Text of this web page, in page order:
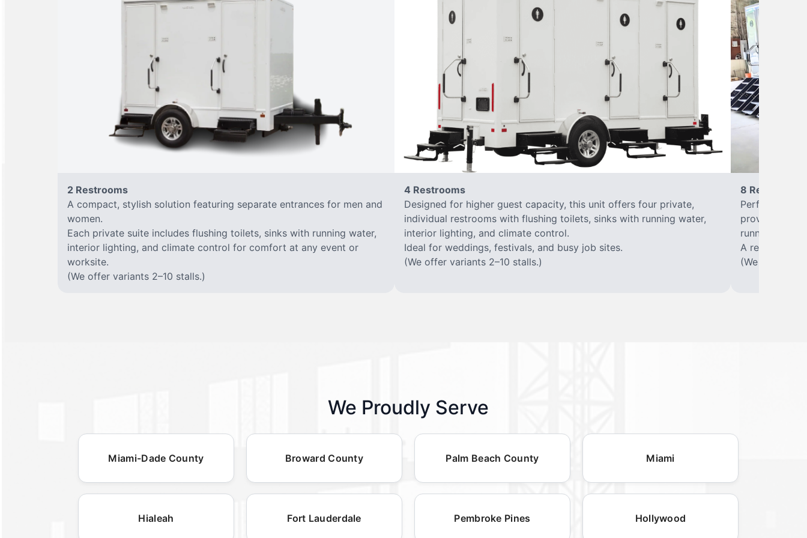
2 Restrooms
A compact, stylish solution featuring separate entrances for men and
women.
Each private suite includes flushing toilets, sinks with running water,
interior lighting, and climate control for comfort at any event or
worksite.
(We offer variants 2–10 stalls.)
4 Restrooms
Designed for higher guest capacity, this unit offers four private,
individual restrooms with flushing toilets, sinks with running water,
interior lighting, and climate control.
Ideal for weddings, festivals, and busy job sites.
(We offer variants 2–10 stalls.)
8 Restrooms
Perfect for
provides
running
A reliable,
(We offer
We Proudly Serve
Miami-Dade County Broward County Palm Beach County Miami
Hialeah Fort Lauderdale Pembroke Pines Hollywood